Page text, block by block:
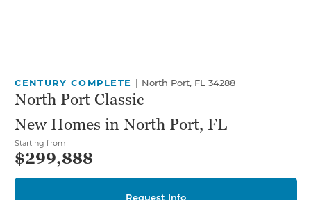
CENTURY COMPLETE | North Port, FL 34288
North Port Classic
New Homes in North Port, FL
Starting from
$299,888
Request Info